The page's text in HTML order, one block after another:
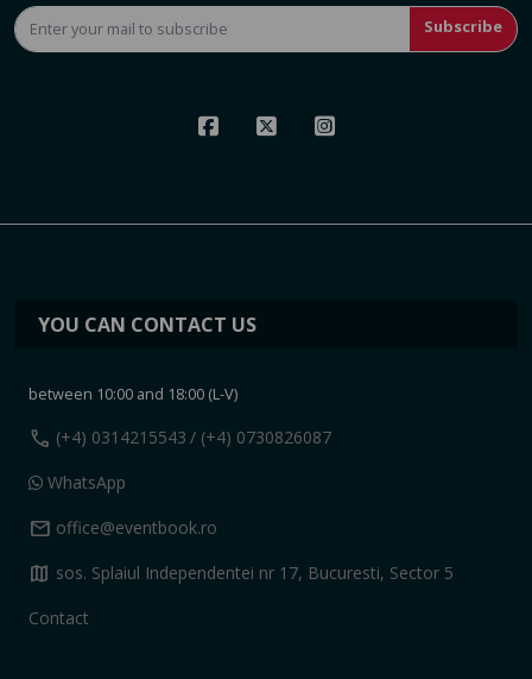
Subscribe
YOU CAN CONTACT US
between 10:00 and 18:00 (L-V)
call (+4) 0314215543 / (+4) 0730826087
WhatsApp
mail office@eventbook.ro
map sos. Splaiul Independentei nr 17, Bucuresti, Sector 5
Contact